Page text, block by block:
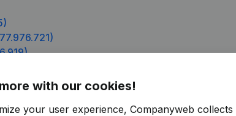
with our cookies!
your user experience, Companyweb